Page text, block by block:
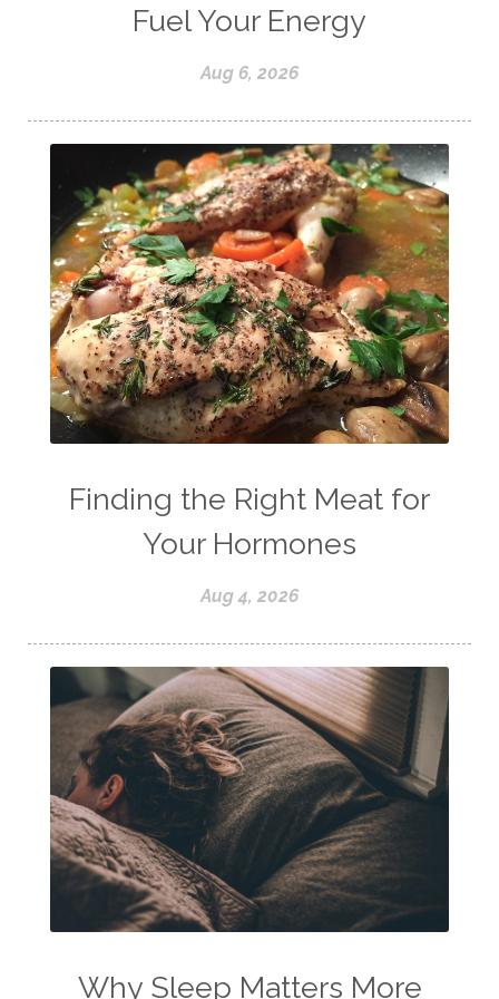
Fuel Your Energy
Aug 6, 2026
Finding the Right Meat for
Your Hormones
Aug 4, 2026
Why Sleep Matters More